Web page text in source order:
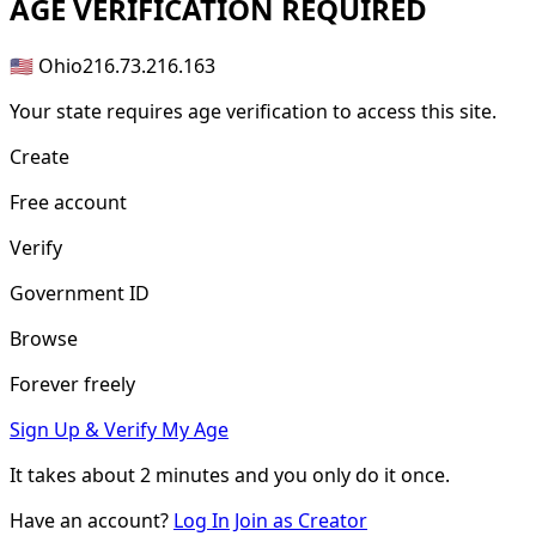
AGE VERIFICATION REQUIRED
🇺🇸 Ohio216.73.216.163
Your state requires age verification to access this site.
Create
Free account
Verify
Government ID
Browse
Forever freely
Sign Up & Verify My Age
It takes about2 minutes and you only do it once.
Have an account? Log In Join as Creator